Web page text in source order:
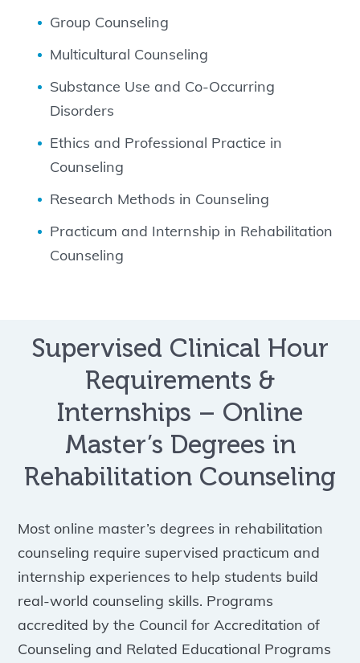
Group Counseling
Multicultural Counseling
Substance Use and Co-Occurring
Disorders
Ethics and Professional Practice in
Counseling
Research Methods in Counseling
Practicum and Internship in Rehabilitation
Counseling
Supervised Clinical Hour
Requirements &
Internships – Online
Master’s Degrees in
Rehabilitation Counseling
Most online master’s degrees in rehabilitation
counseling require supervised practicum and
internship experiences to help students build
real-world counseling skills. Programs
accredited by the Council for Accreditation of
Counseling and Related Educational Programs